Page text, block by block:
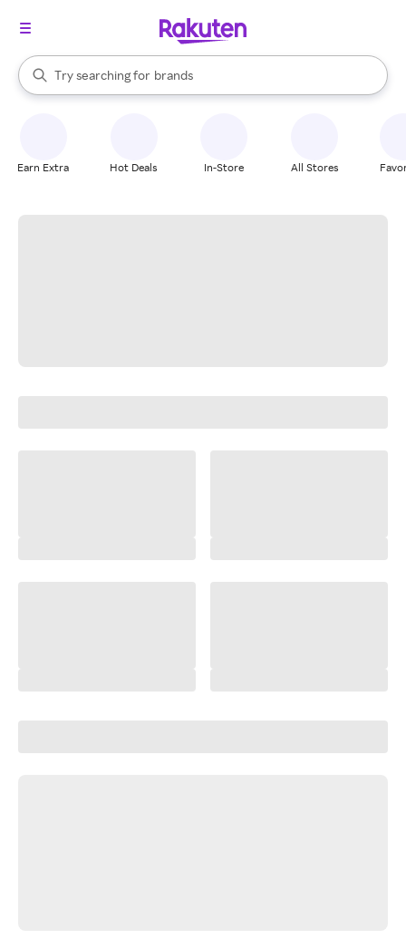
Search Rakuten
Try searching for
stores
brands
groceries
When autocomplete results are available, use the up and down
Earn Extra Hot Deals In-Store All Stores